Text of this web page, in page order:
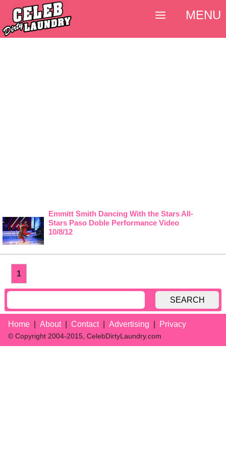
Emmitt Smith Dancing With the Stars All-
Stars Paso Doble Performance Video
10/8/12
1
SEARCH
Home About Contact Advertising Privacy
© Copyright 2004-2015, CelebDirtyLaundry.com
MENU